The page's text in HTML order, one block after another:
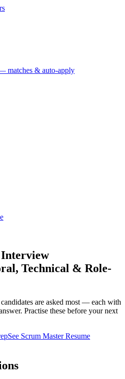
matches & auto-apply
Interview
Technical & Role-
are asked most — each with
Practise these before your next
See Scrum MasterResume